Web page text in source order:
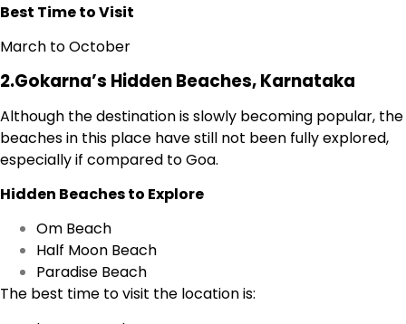
Best Time to Visit
March to October
2.Gokarna’s Hidden Beaches, Karnataka
Although the destination is slowly becoming popular, the
beaches in this place have still not been fully explored,
especially if compared to Goa.
Hidden Beaches to Explore
Om Beach
Half Moon Beach
Paradise Beach
The best time to visit the location is: